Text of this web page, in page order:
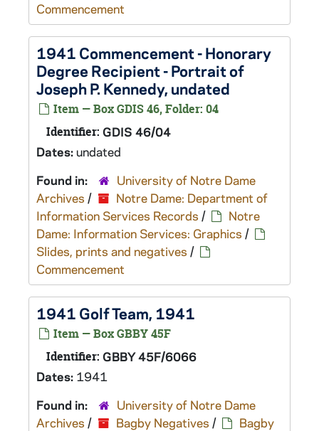
Commencement
1941 Commencement - Honorary
Degree Recipient - Portrait of
Joseph P. Kennedy, undated
Item — Box GDIS 46, Folder: 04
Identifier: GDIS 46/04
Dates:undated
Found in:
University of Notre Dame
Archives /
Notre Dame: Department of
Information Services Records /
Notre
Dame: Information Services: Graphics /
Slides, prints and negatives /
Commencement
1941 Golf Team, 1941
Item — Box GBBY 45F
Identifier: GBBY 45F/6066
Dates: 1941
Found in:
University of Notre Dame
Archives / Bagby Negatives /
Bagby